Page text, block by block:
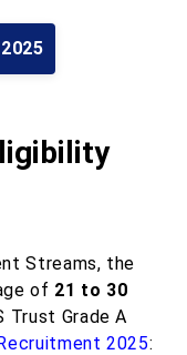
Streams, the
of 21 to 30
Trust Grade A
2025: